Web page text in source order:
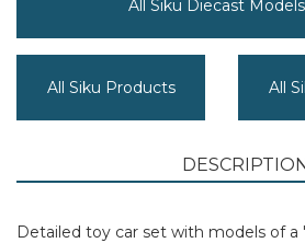
All Siku Diecast
All Siku Products All
Detailed toy car set with models of a